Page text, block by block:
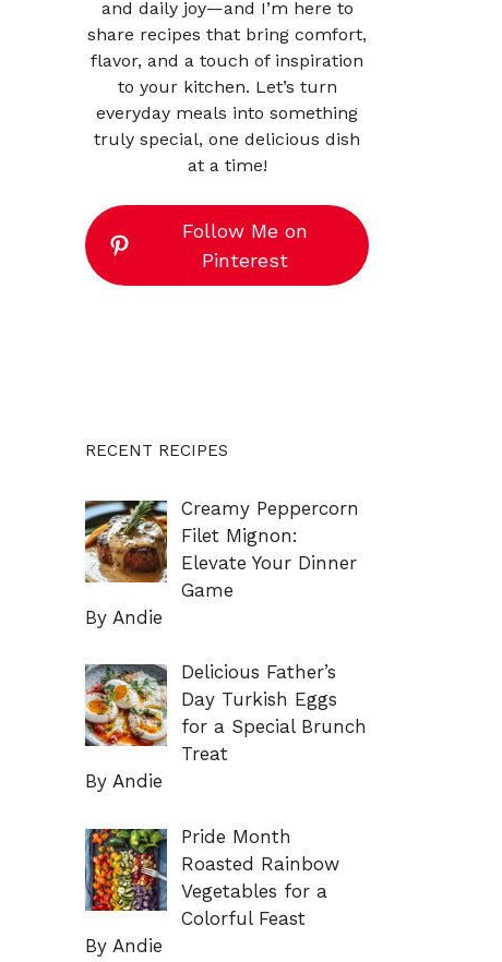
and daily joy—and I’m here to
share recipes that bring comfort,
flavor, and a touch of inspiration
to your kitchen. Let’s turn
everyday meals into something
truly special, one delicious dish
at a time!
Follow Me on
Pinterest
RECENT RECIPES
Creamy Peppercorn
Filet Mignon:
Elevate Your Dinner
Game
By Andie
Delicious Father’s
Day Turkish Eggs
for a Special Brunch
Treat
By Andie
Pride Month
Roasted Rainbow
Vegetables for a
Colorful Feast
By Andie